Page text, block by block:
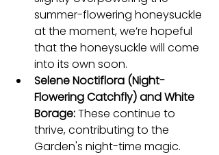
summer-flowering honeysuckle
at the moment, we’re hopeful
that the honeysuckle will come
into its own soon.
Selene Noctiflora (Night-
Flowering Catchfly) and White
Borage: These continue to
thrive, contributing to the
Garden's night-time magic.